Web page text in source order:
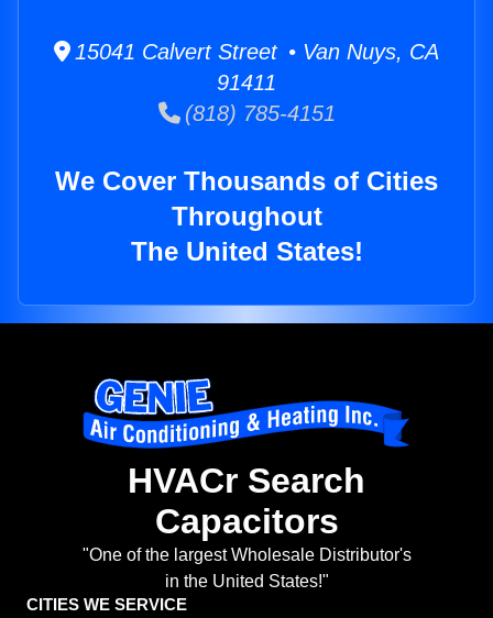
15041 Calvert Street • Van Nuys, CA
91411
(818) 785-4151
We Cover Thousands of Cities
Throughout
The United States!
HVACr Search
Capacitors
"One of the largest Wholesale Distributor's
in the United States!"
CITIES WE SERVICE